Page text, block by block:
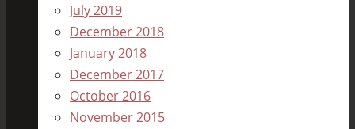
July 2019
December 2018
January 2018
December 2017
October 2016
November 2015